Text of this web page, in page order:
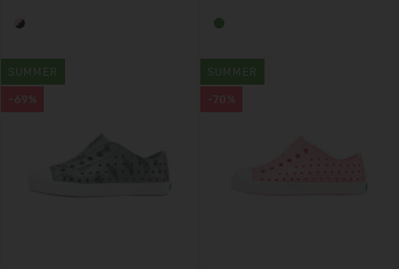
-69%
SUMMER
-70%
SUMMER